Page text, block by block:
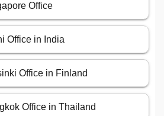
Office
Office in India
Office in Finland
Office in Thailand